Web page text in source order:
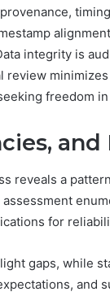
integrity is
freedom
reveals a
for
gaps, while
and